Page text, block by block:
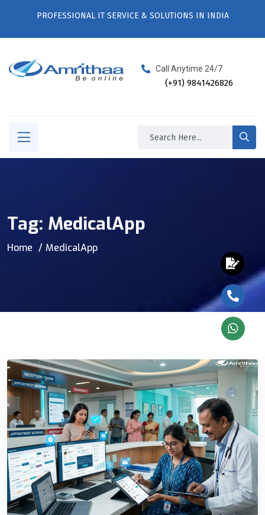
PROFESSIONAL IT SERVICE & SOLUTIONS IN INDIA
Call Anytime 24/7
(+91) 9841426826
Tag: MedicalApp
Home MedicalApp